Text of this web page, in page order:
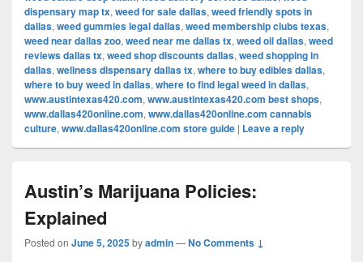
dispensary map tx, weed for sale dallas, weed friendly spots in
dallas, weed gummies legal dallas, weed membership clubs texas,
weed near dallas zoo, weed near me dallas tx, weed oil dallas, weed
reviews dallas tx, weed shop discounts dallas, weed shopping in
dallas, wellness dispensary dallas tx, where to buy edibles dallas,
where to buy weed in dallas, where to find legal weed in dallas,
www.austintexas420.com, www.austintexas420.com best shops,
www.dallas420online.com, www.dallas420online.com cannabis
culture, www.dallas420online.com store guide | Leave a reply
Austin’s Marijuana Policies:
Explained
Posted on June 5, 2025byadmin—No Comments ↓